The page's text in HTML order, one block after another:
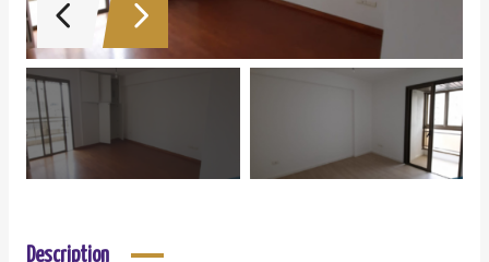
Description